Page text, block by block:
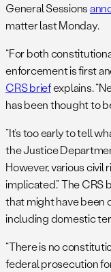
General Sessions
matter last Monday.
“For both
enforcement is first
CRS briefexplains.
has been thought to
“It’s too early to tell
the Justice
However, various
implicated.” The
that might have been
including domestic
“There is no
federal prosecution